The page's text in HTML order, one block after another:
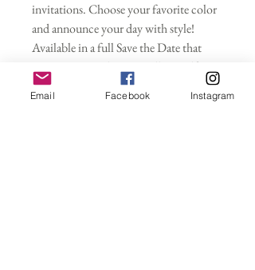
invitations. Choose your favorite color
and announce your day with style!
Available in a full Save the Date that
requires an envelope as well as a self-
mailable postcard. Gold, silver or rose
gold metallic foil is an ADDITIONAL
Email Facebook Instagram